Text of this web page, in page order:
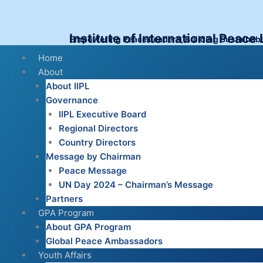
Institute of International Peace
Empowering Peace Leaders, Building
Home
About
About IIPL
Governance
IIPL Executive Board
Regional Directors
Country Directors
Message by Chairman
Peace Message
UN Day 2024 – Chairman’s Message
Partners
GPA Program
About GPA Program
Global Peace Ambassadors
Youth Affairs
Menu